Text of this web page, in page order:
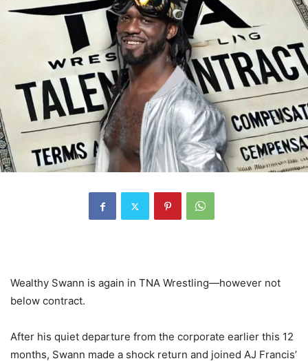
Wealthy Swann is again in TNA Wrestling—however not
below contract.
After his quiet departure from the corporate earlier this 12
months, Swann made a shock return and joined AJ Francis’